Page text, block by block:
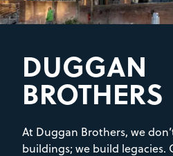
DUGGAN
BROTHERS
At Duggan Brothers, we
buildings; we build legacies.